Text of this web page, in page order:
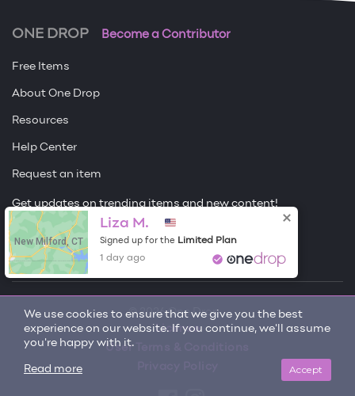
We use cookies to ensure that we give you the best
experience on our website. If you continue, we'll assume
you're happy with it.
Accept
Read more
ONE DROP Become a Contributor
Free Items
About One Drop
Resources
Help Center
Request an item
Get updates on trending items and new content!
Sign me up
© 2026 One Drop
License
User Terms & Conditions
New Milford, CT
Liza M.
Signed up for the Limited Plan
1 day ago